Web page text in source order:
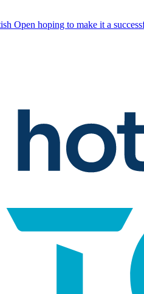
Open hoping to make it a